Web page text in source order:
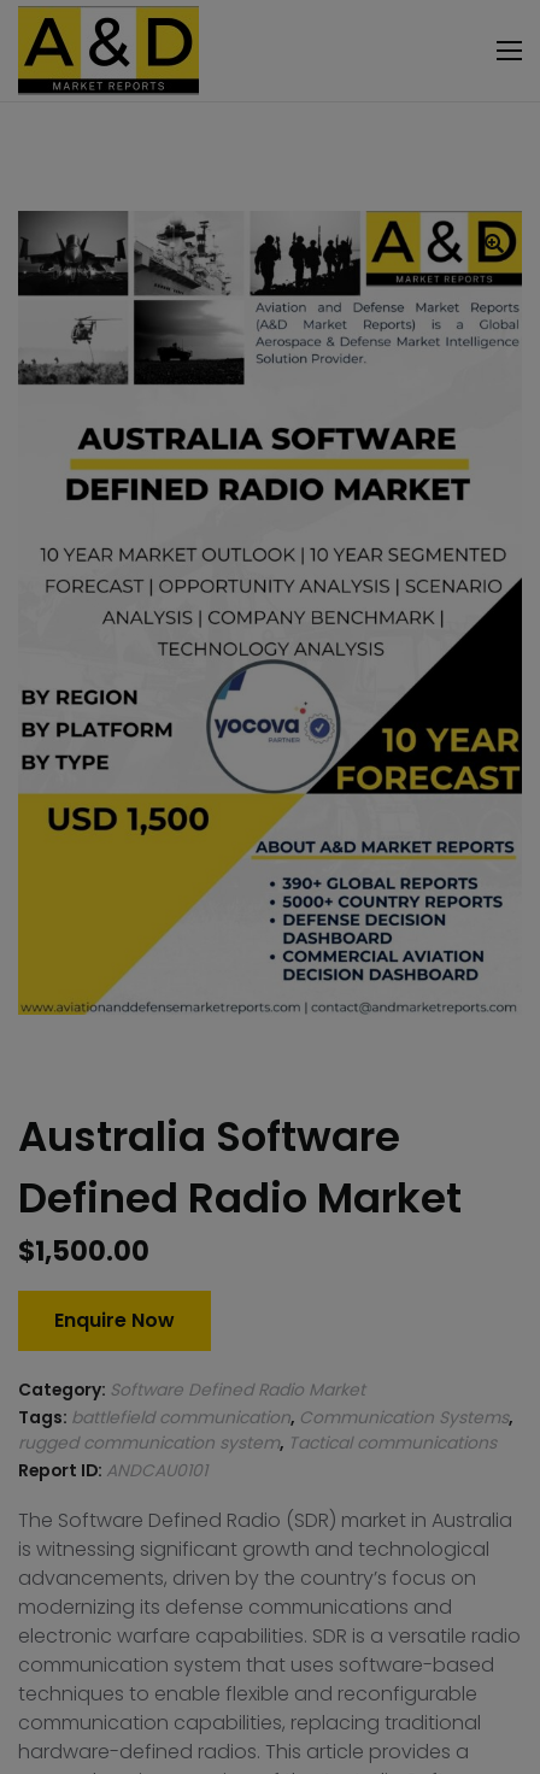
Australia Software
Defined Radio Market
$1,500.00
Enquire Now
Category: Software Defined Radio Market
Tags: battlefield communication, Communication Systems,
rugged communication system, Tactical communications
Report ID: ANDCAU0101
The Software Defined Radio (SDR) market in Australia
is witnessing significant growth and technological
advancements, driven by the country’s focus on
modernizing its defense communications and
electronic warfare capabilities. SDR is a versatile radio
communication system that uses software-based
techniques to enable flexible and reconfigurable
communication capabilities, replacing traditional
hardware-defined radios. This article provides a